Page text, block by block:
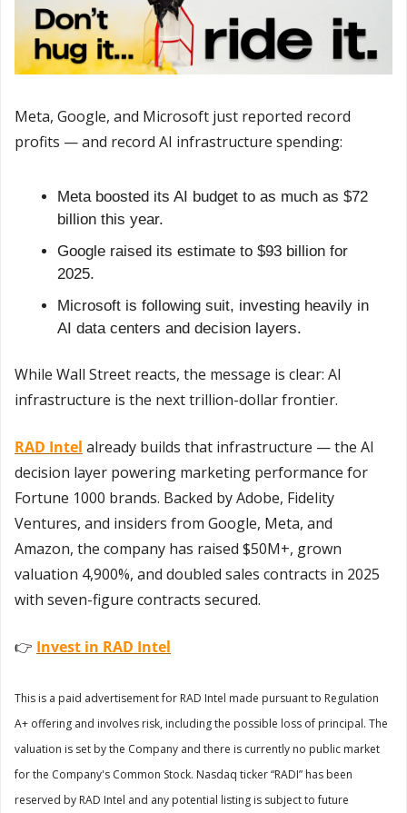
Meta, Google, and Microsoft just reported record
profits — and record AI infrastructure spending:
Meta boosted its AI budget to as much as $72
billion this year.
Google raised its estimate to $93 billion for
2025.
Microsoft is following suit, investing heavily in
AI data centers and decision layers.
While Wall Street reacts, the message is clear: AI
infrastructure is the next trillion-dollar frontier.
RAD Intel already builds that infrastructure — the AI
decision layer powering marketing performance for
Fortune 1000 brands. Backed by Adobe, Fidelity
Ventures, and insiders from Google, Meta, and
Amazon, the company has raised $50M+, grown
valuation 4,900%, and doubled sales contracts in 2025
with seven-figure contracts secured.
👉 Invest in RAD Intel
This is a paid advertisement for RAD Intel made pursuant to Regulation
A+ offering and involves risk, including the possible loss of principal. The
valuation is set by the Company and there is currently no public market
for the Company's Common Stock. Nasdaq ticker “RADI” has been
reserved by RAD Intel and any potential listing is subject to future